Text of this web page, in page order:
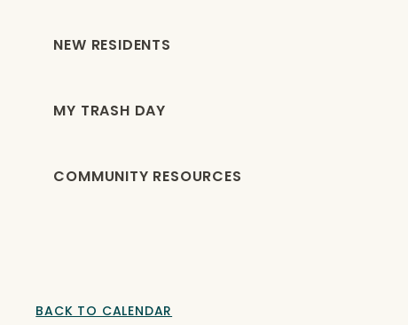
NEW RESIDENTS
MY TRASH DAY
COMMUNITY RESOURCES
BACK TO CALENDAR